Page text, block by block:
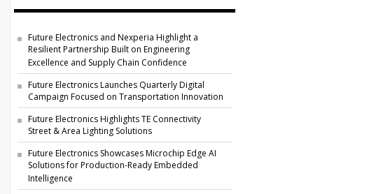
Future Electronics and Nexperia Highlight a
Resilient Partnership Built on Engineering
Excellence and Supply Chain Confidence
Future Electronics Launches Quarterly Digital
Campaign Focused on Transportation Innovation
Future Electronics Highlights TE Connectivity
Street & Area Lighting Solutions
Future Electronics Showcases Microchip Edge AI
Solutions for Production-Ready Embedded
Intelligence